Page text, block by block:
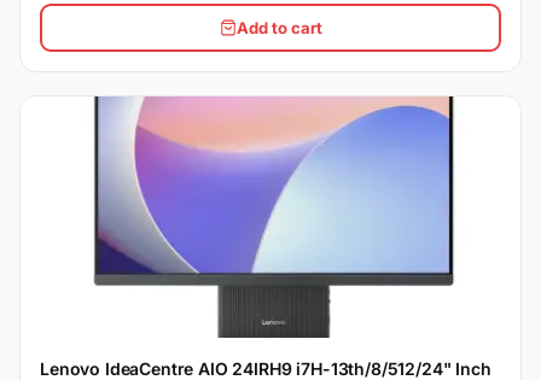
Add to cart
Lenovo IdeaCentre AIO 24IRH9 i7H-13th/8/512/24" Inch